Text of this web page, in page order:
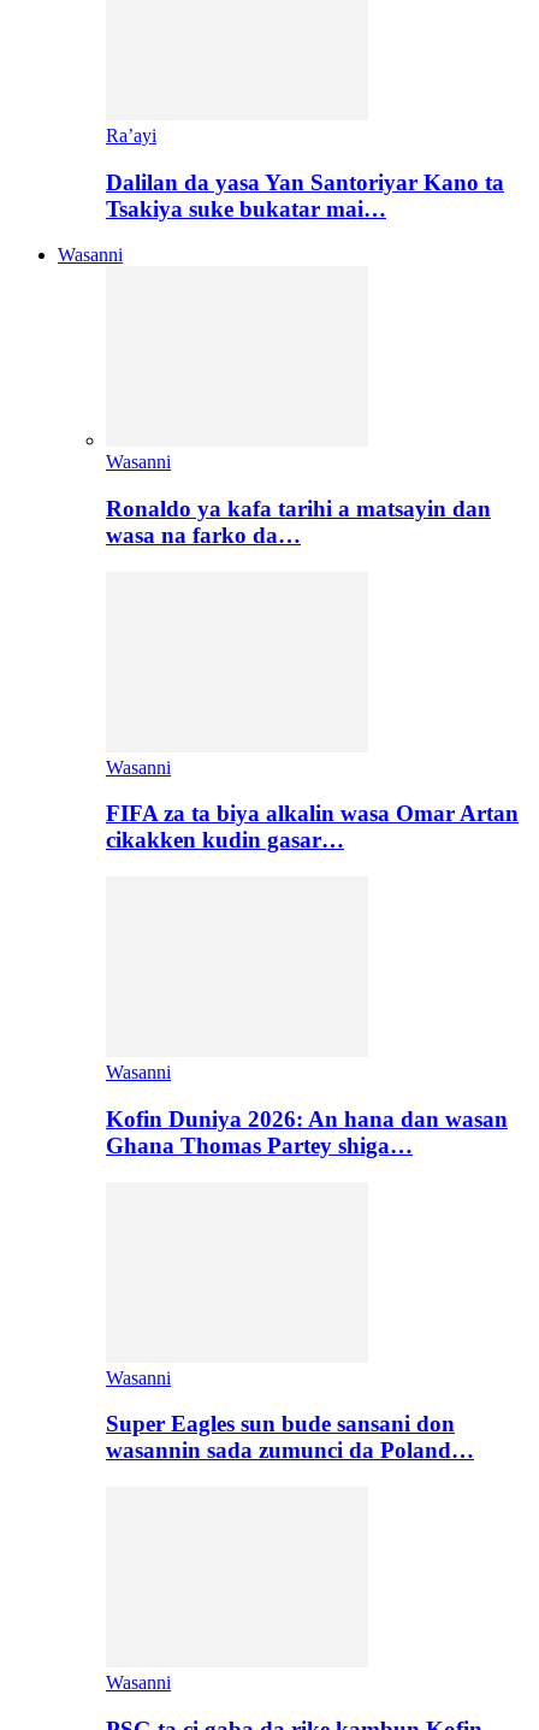
Ra’ayi
Dalilan da yasa Yan Santoriyar Kano ta
Tsakiya suke bukatar mai…
Wasanni
Wasanni
Ronaldo ya kafa tarihi a matsayin dan
wasa na farko da…
Wasanni
FIFA za ta biya alkalin wasa Omar Artan
cikakken kudin gasar…
Wasanni
Kofin Duniya 2026: An hana dan wasan
Ghana Thomas Partey shiga…
Wasanni
Super Eagles sun bude sansani don
wasannin sada zumunci da Poland…
Wasanni